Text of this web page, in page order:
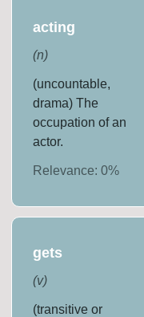
acting
(n)
(uncountable,
drama) The
occupation of an
actor.
Relevance:0%
gets
(v)
(transitive or